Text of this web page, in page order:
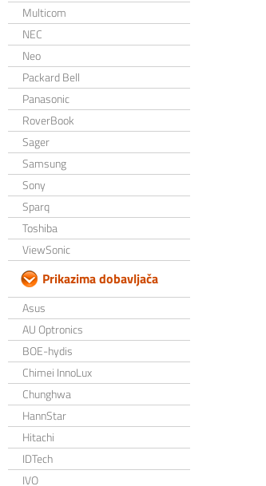
Multicom
NEC
Neo
Packard Bell
Panasonic
RoverBook
Sager
Samsung
Sony
Sparq
Toshiba
ViewSonic
Prikazima dobavljača
Asus
AU Optronics
BOE-hydis
Chimei InnoLux
Chunghwa
HannStar
Hitachi
IDTech
IVO